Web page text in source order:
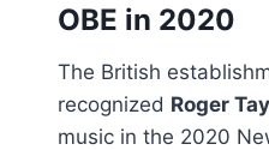
OBE in 2020
The British
recognized Roger
music in the 2020